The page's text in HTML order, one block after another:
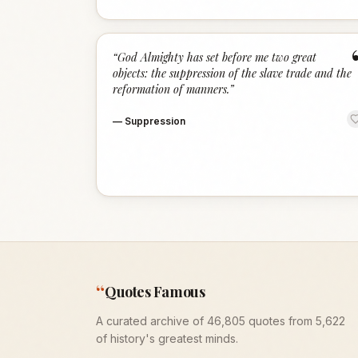
“God Almighty has set before me two great
objects: the suppression of the slave trade and the
reformation of manners.”
— Suppression
“Quotes Famous
A curated archive of 46,805 quotes from 5,622
of history's greatest minds.